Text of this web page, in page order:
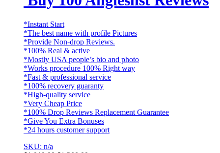
*Instant Start
*The best name with profile Pictures
*Provide Non-drop Reviews.
*100% Real & active
*Mostly USA people’s bio and photo
*Works procedure 100% Right way
*Fast & professional service
*100% recovery guaranty
*High-quality service
*Very Cheap Price
*100% Drop Reviews Replacement Guarantee
*Give You Extra Bonuses
*24 hours customer support
SKU: n/a